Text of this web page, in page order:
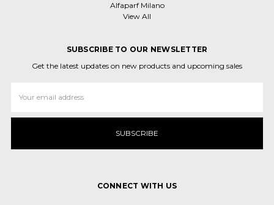
Alfaparf Milano
View All
SUBSCRIBE TO OUR NEWSLETTER
Get the latest updates on new products and upcoming sales
Address
CONNECT WITH US